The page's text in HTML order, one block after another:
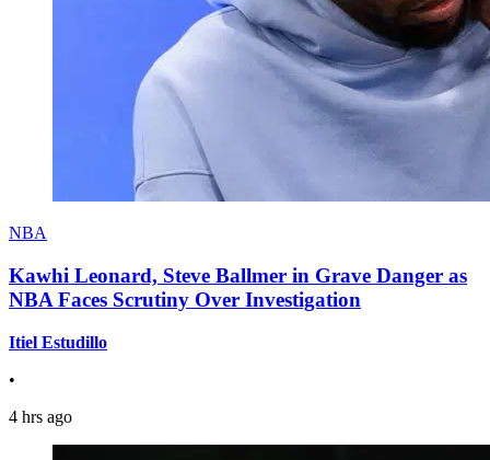
NBA
Kawhi Leonard, Steve Ballmer in Grave Danger as
NBA Faces Scrutiny Over Investigation
Itiel Estudillo
•
4 hrs ago